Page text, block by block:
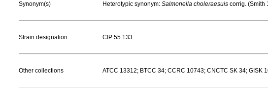
Synonym(s) Heterotypic synonym: Salmonella choleraesuis corrig. (Smith
Strain designation CIP 55.133
Other collections ATCC 13312; BTCC 34; CCRC 10743; CNCTC SK 34; GISK